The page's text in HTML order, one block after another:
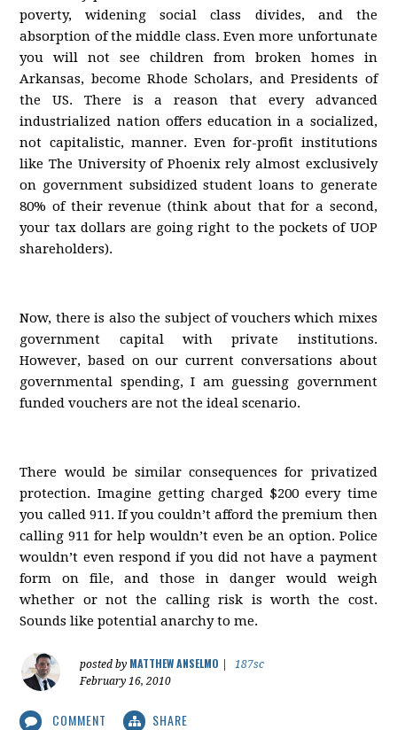
poverty, widening social class divides, and the
absorption of the middle class. Even more unfortunate
you will not see children from broken homes in
Arkansas, become Rhode Scholars, and Presidents of
the US. There is a reason that every advanced
industrialized nation offers education in a socialized,
not capitalistic, manner. Even for-profit institutions
like The University of Phoenix rely almost exclusively
on government subsidized student loans to generate
80% of their revenue (think about that for a second,
your tax dollars are going right to the pockets of UOP
shareholders).
Now, there is also the subject of vouchers which mixes
government capital with private institutions.
However, based on our current conversations about
governmental spending, I am guessing government
funded vouchers are not the ideal scenario.
There would be similar consequences for privatized
protection. Imagine getting charged $200 every time
you called 911. If you couldn’t afford the premium then
calling 911 for help wouldn’t even be an option. Police
wouldn’t even respond if you did not have a payment
form on file, and those in danger would weigh
whether or not the calling risk is worth the cost.
Sounds like potential anarchy to me.
posted by MATTHEW ANSELMO
187sc
February 16, 2010
COMMENT SHARE